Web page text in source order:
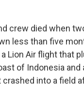
crew died when
less than five
Lion Air flight that
of Indonesia and
into a field